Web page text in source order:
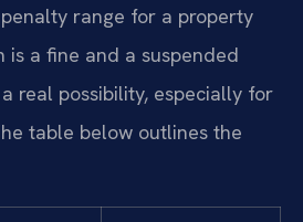
range for a property
is a fine and a suspended
real possibility, especially for
table below outlines the